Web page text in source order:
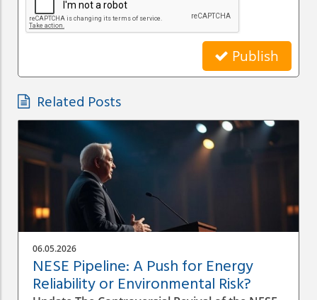
Publish
Related Posts
06.05.2026
NESE Pipeline: A Push for Energy
Reliability or Environmental Risk?